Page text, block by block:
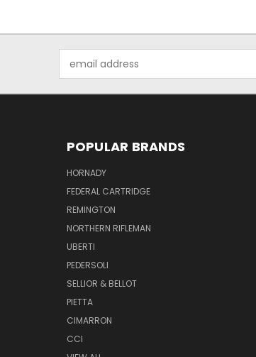
Address
POPULAR BRANDS
HORNADY
FEDERAL CARTRIDGE
REMINGTON
NORTHERN RIFLEMAN
UBERTI
PEDERSOLI
SELLIOR & BELLOT
PIETTA
CIMARRON
CCI